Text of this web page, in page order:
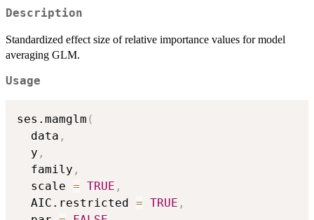
Description
Standardized effect size of relative importance values for model
averaging GLM.
Usage
ses.mamglm (
  data
,
  y
,
  family
,
  scale
= TRUE ,
  AIC.restricted
= TRUE ,